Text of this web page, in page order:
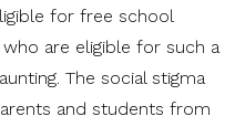
for free school
are eligible for such a
The social stigma
and students from